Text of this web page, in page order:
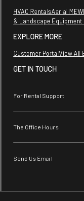
HVAC RentalsAerial
& Landscape Equipment
EXPLORE MORE
Customer PortalView All
GET IN TOUCH
For Rental Support
The Office Hours
Send Us Email